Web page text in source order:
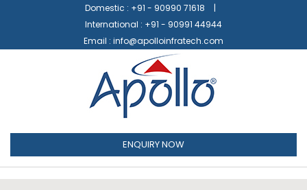
Domestic : +91 - 90990 71618
International : +91 - 90991 44944
Email : info@apolloinfratech.com
ENQUIRY NOW